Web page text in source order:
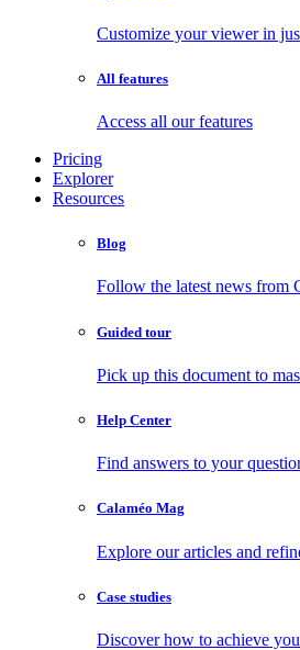
Customize your viewer in
All features
Access all our features
Pricing
Explorer
Resources
Blog
Follow the latest news from
Guided tour
Pick up this document to
Help Center
Find answers to your
Calaméo Mag
Explore our articles and
Case studies
Discover how to achieve